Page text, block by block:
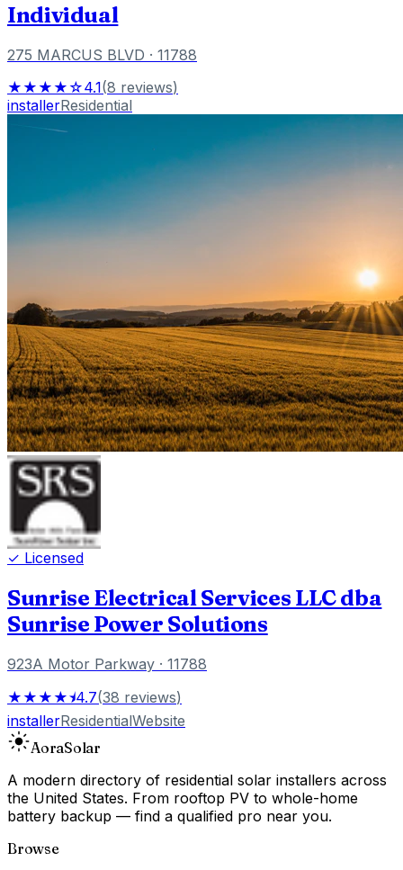
Individual
275 MARCUS BLVD · 11788
★★★★☆4.1(8 reviews)
installerResidential
✓ Licensed
Sunrise Electrical Services LLC dba
Sunrise Power Solutions
923A Motor Parkway · 11788
★★★★⯨4.7(38 reviews)
installerResidentialWebsite
AoraSolar
A modern directory of residential solar installers across
the United States. From rooftop PV to whole-home
battery backup — find a qualified pro near you.
Browse